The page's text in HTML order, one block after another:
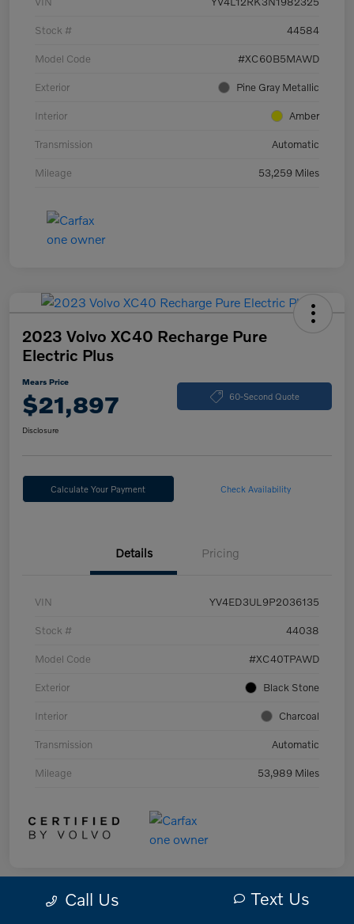
Stock # 44584
Model Code #XC60B5MAWD
Exterior Pine Gray Metallic
Interior Amber
Transmission Automatic
Mileage 53,259 Miles
2023 Volvo XC40 Recharge Pure
Electric Plus
Mears Price
$21,897 60-Second Quote
Disclosure
Calculate Your Payment Check Availability
Details Pricing
VIN YV4ED3UL9P2036135
Stock # 44038
Model Code #XC40TPAWD
Exterior Black Stone
Interior Charcoal
Transmission Automatic
Mileage 53,989 Miles
Call Us Text Us